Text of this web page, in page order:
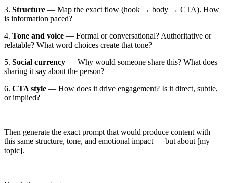
3. Structure — Map the exact flow (hook → body → CTA). How
is information paced?
4. Tone and voice — Formal or conversational? Authoritative or
relatable? What word choices create that tone?
5. Social currency — Why would someone share this? What does
sharing it say about the person?
6. CTA style — How does it drive engagement? Is it direct, subtle,
or implied?
Then generate the exact prompt that would produce content with
this same structure, tone, and emotional impact — but about [my
topic].